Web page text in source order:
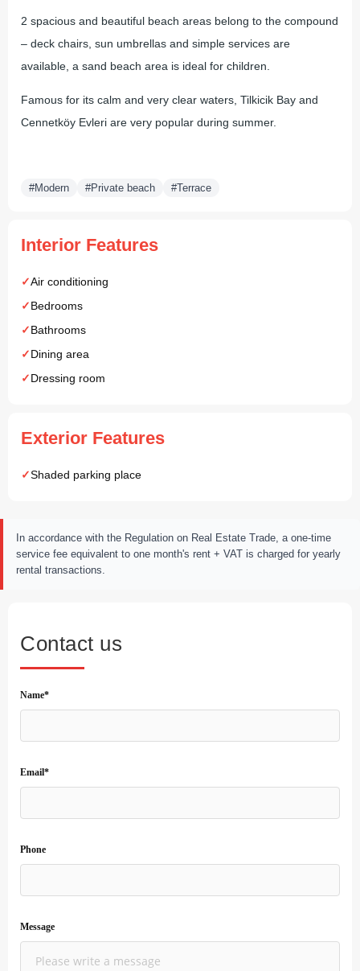
2 spacious and beautiful beach areas belong to the compound
– deck chairs, sun umbrellas and simple services are
available, a sand beach area is ideal for children.
Famous for its calm and very clear waters, Tilkicik Bay and
Cennetköy Evleri are very popular during summer.
#Modern #Private beach #Terrace
Interior Features
Air conditioning
Bedrooms
Bathrooms
Dining area
Dressing room
Exterior Features
Shaded parking place
In accordance with the Regulation on Real Estate Trade, a one-time
service fee equivalent to one month's rent + VAT is charged for yearly
rental transactions.
Contact us
Name*
Email*
Phone
Message